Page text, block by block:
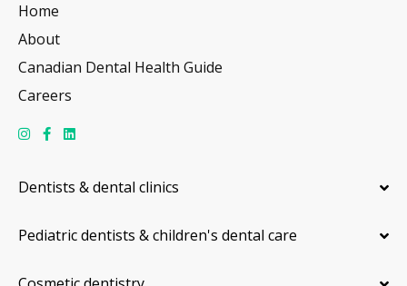
Home
About
Canadian Dental Health Guide
Careers
Dentists & dental clinics
Pediatric dentists & children's dental care